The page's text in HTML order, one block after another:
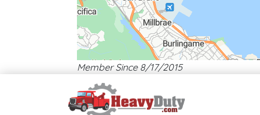
Map style: road.
Map shortcuts: Zoom out: hyphen. Zoom in: plus. Pan
Member Since 8/17/2015